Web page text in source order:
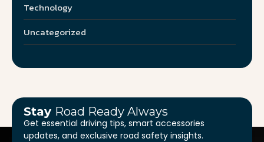
Technology
Uncategorized
Stay Road Ready Always
Get essential driving tips, smart accessories
updates, and exclusive road safety insights.